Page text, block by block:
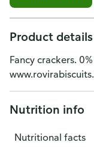
Product details
Fancy crackers.
Nutrition info
Nutritional facts